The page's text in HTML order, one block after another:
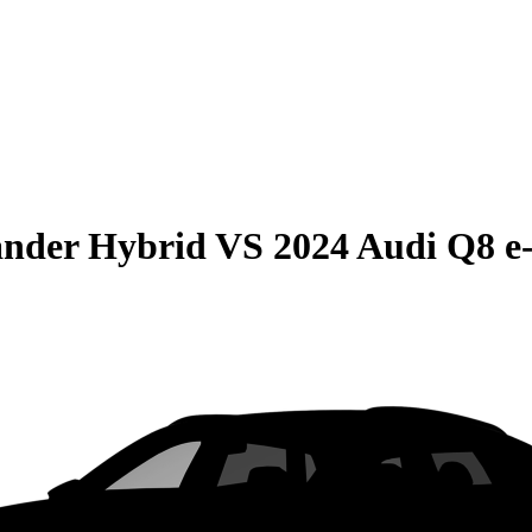
HybridVS 2024 Audi Q8